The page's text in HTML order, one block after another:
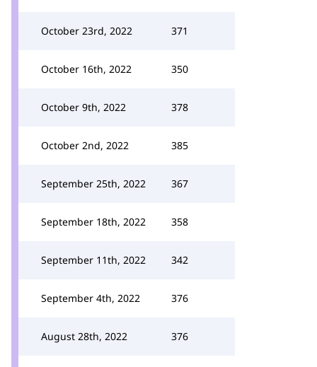
October 23rd, 2022 371
October 16th, 2022 350
October 9th, 2022 378
October 2nd, 2022 385
September 25th, 2022 367
September 18th, 2022 358
September 11th, 2022 342
September 4th, 2022 376
August 28th, 2022 376